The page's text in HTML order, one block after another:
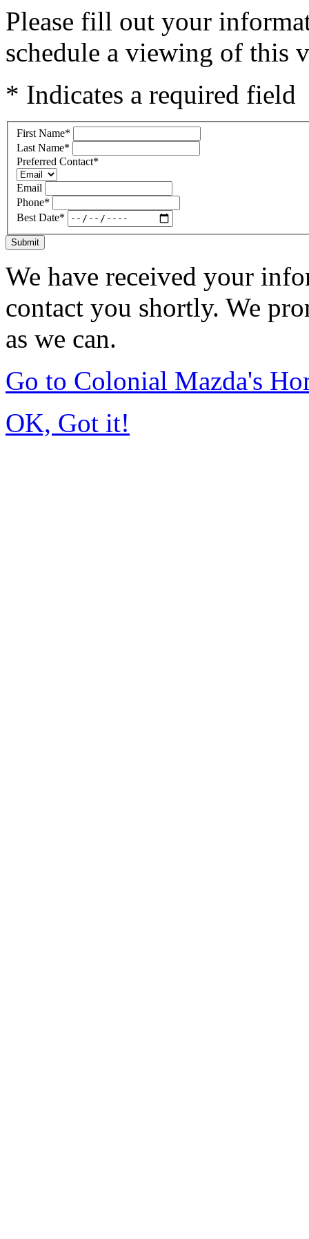
Please fill out your
schedule a viewing of this
* Indicates a required field
First Name*
Last Name*
Preferred Contact*
Email
Phone*
Best Date*
Submit
We have received your
contact you shortly. We
as we can.
Go to Colonial Mazda's
OK, Got it!